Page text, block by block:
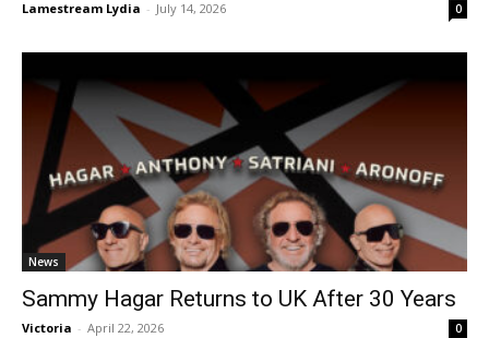
Lamestream Lydia - July 14, 2026 0
News
Sammy Hagar Returns to UK After 30 Years
Victoria - April 22, 2026 0